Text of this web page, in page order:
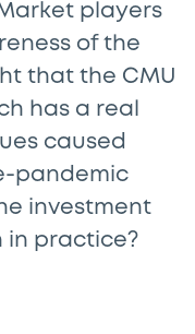
players
of the
that the CMU
has a real
caused
pandemic
investment
in practice?